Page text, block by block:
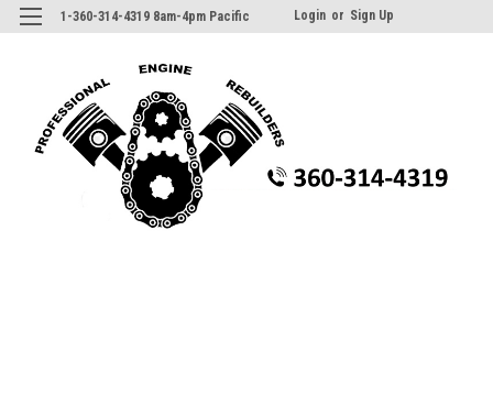
1-360-314-4319 8am-4pm Pacific Login or Sign Up